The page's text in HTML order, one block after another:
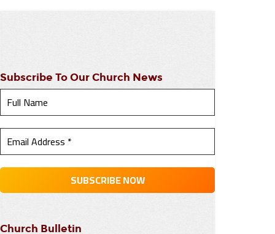
Subscribe To Our Church News
Church Bulletin